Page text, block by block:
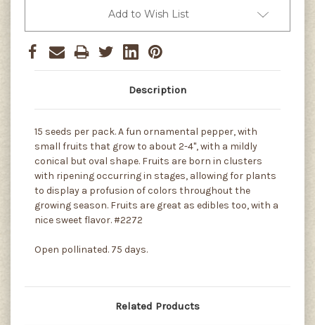
Add to Wish List
Description
15 seeds per pack. A fun ornamental pepper, with
small fruits that grow to about 2-4", with a mildly
conical but oval shape. Fruits are born in clusters
with ripening occurring in stages, allowing for plants
to display a profusion of colors throughout the
growing season. Fruits are great as edibles too, with a
nice sweet flavor. #2272
Open pollinated. 75 days.
Related Products